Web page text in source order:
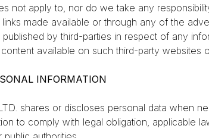
not apply to, nor do we take any
made available or through any of the
by third-parties in respect of any
available on such third-party websites
INFORMATION
shares or discloses personal data when
to comply with legal obligation, applicable